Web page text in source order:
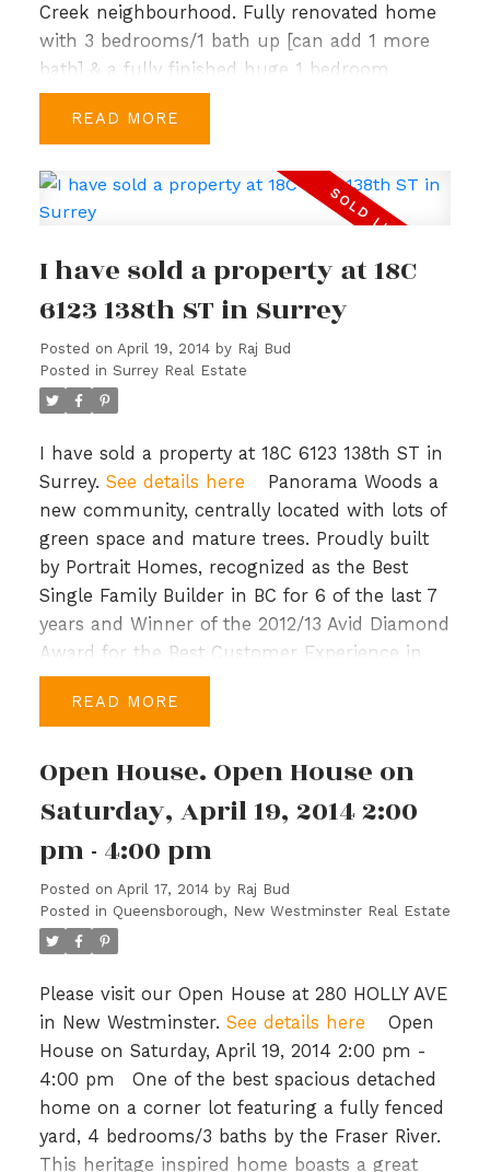
Creek neighbourhood. Fully renovated home
with 3 bedrooms/1 bath up [can add 1 more
bath] & a fully finished huge 1 bedroom
basement with separate entrance.
Recentupdates include newer roof, new
bathroom, kitchen & new flooring
throughout. Many custom features, 2 wood
for up and down, & a large sundeck for
entertaining. Property is vacant upstairs and
ready to move in. Basement can be viewed on
second showing request & is tenanted to a
tenant who would like to stay. Excellent
location close to transit, park, shopping &
READ
I have sold a property at 18C
6123 138th ST in Surrey
Posted on April 19, 2014 by Raj Bud
Posted in Surrey Real Estate
I have sold a property at 18C 6123 138th ST in
Surrey. See details here
Panorama Woods a
new community, centrally located with lots of
green space and mature trees. Proudly built
by Portrait Homes, recognized as the Best
Single Family Builder in BC for 6 of the last 7
years and Winner of the 2012/13 Avid Diamond
Award for the Best Customer Experience in
Canada and BC. Features include Stainless
Kitchen Appliance Package, Granite Kitchen
Washer and Dryer. Experience Quality
everything you want in a New Home.
READ
Open House. Open House on
Saturday, April 19, 2014 2:00
pm - 4:00 pm
Posted on April 17, 2014 by Raj Bud
Posted in Queensborough, New Westminster Real Estate
Please visit our Open House at 280 HOLLY AVE
in New Westminster. See details here
Open
House on Saturday, April 19, 2014 2:00 pm -
4:00 pm
One of the best spacious detached
home on a corner lot featuring a fully fenced
yard, 4 bedrooms/3 baths by the Fraser River.
This heritage inspired home boasts a great